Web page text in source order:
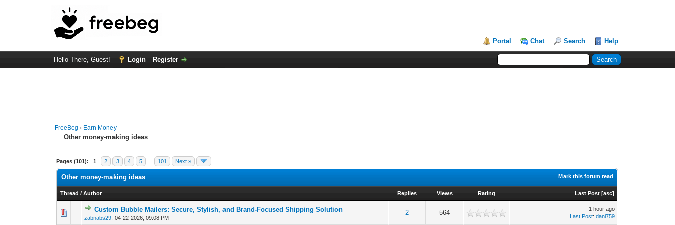
Portal Chat Search Help
Hello There, Guest! Login Register
FreeBeg › Earn Money
Other money-making ideas
Pages (101): 1 2 3 4 5 101 Next »
Mark this forum read
Other money-making ideas
Thread /Author Replies Views Rating Last Post [asc]
Custom Bubble Mailers: Secure, Stylish, and Brand-Focused Shipping Solution
zabnabs29 ,04-22-2026, 09:08 PM
2 564
0 Vote(s) - 0 out of 5 in Average
1 2345
1 hour ago
Last Post:dani759